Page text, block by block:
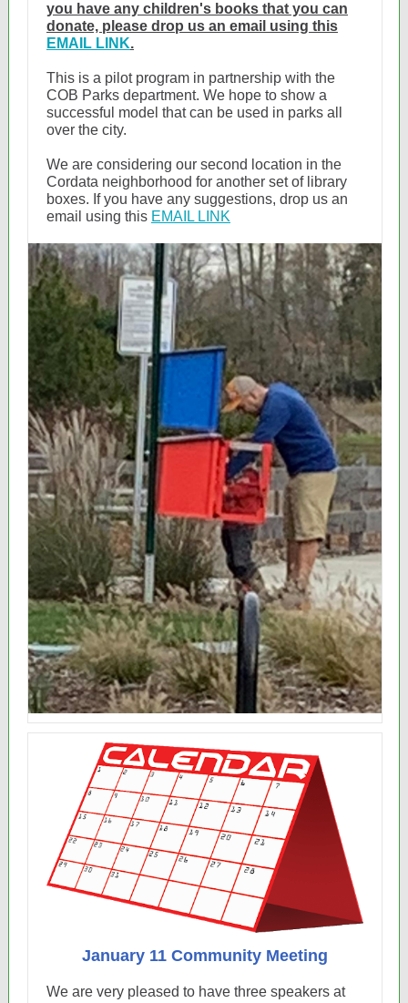
you have any children's books that you can
donate, please drop us an email using this
EMAIL LINK.
This is a pilot program in partnership with the
COB Parks department. We hope to show a
successful model that can be used in parks all
over the city.
We are considering our second location in the
Cordata neighborhood for another set of library
boxes. If you have any suggestions, drop us an
email using this EMAIL LINK
January 11 Community Meeting
We are very pleased to have three speakers at